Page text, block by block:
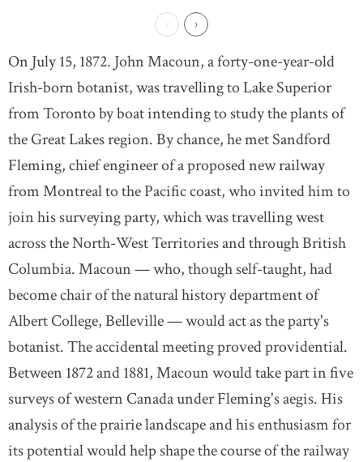
Previous Page
Next ›
On July 15, 1872. John Macoun, a forty-one-year-old
Irish-born botanist, was travelling to Lake Superior
from Toronto by boat intending to study the plants of
the Great Lakes region. By chance, he met Sandford
Fleming, chief engineer of a proposed new railway
from Montreal to the Pacific coast, who invited him to
join his surveying party, which was travelling west
across the North-West Territories and through British
Columbia. Macoun — who, though self-taught, had
become chair of the natural history department of
Albert College, Belleville — would act as the party's
botanist. The accidental meeting proved providential.
Between 1872 and 1881, Macoun would take part in five
surveys of western Canada under Fleming's aegis. His
analysis of the prairie landscape and his enthusiasm for
its potential would help shape the course of the railway